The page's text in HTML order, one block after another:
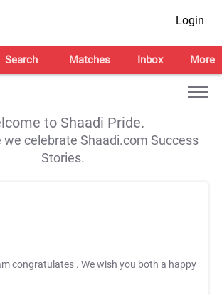
Login
Search Matches Inbox More
to Shaadi Pride.
we celebrate Shaadi.com Success
Stories.
congratulates . We wish you both a happy